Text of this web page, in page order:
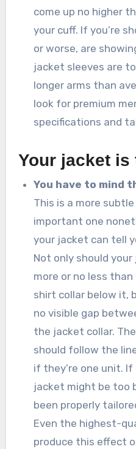
come up no higher
your cuff. If you’re
or worse, are
jacket sleeves are
longer arms than
look for premium
specifications and
Your jacket
You have to mind
This is a more subtle sign, but it’s an
important one
your jacket can tell
Not only should
more or no less
shirt collar below it,
no visible gap
the jacket collar.
should follow the
if they’re one unit. If
jacket might be too
been properly
Even the highest-
produce this effect